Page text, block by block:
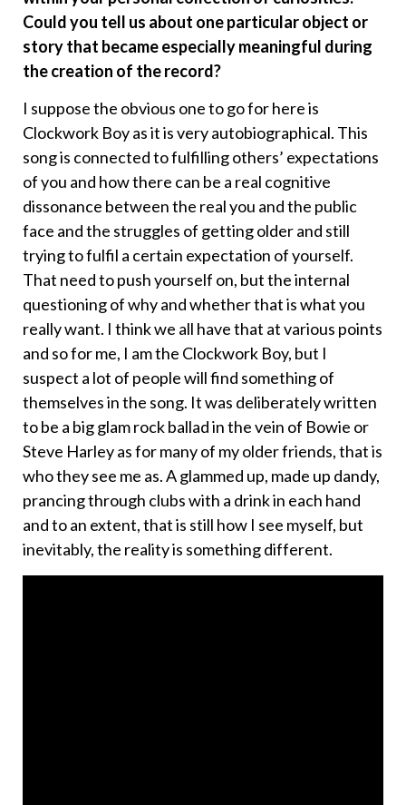
Could you tell us about one particular object or
story that became especially meaningful during
the creation of the record?
I suppose the obvious one to go for here is
Clockwork Boy as it is very autobiographical. This
song is connected to fulfilling others’ expectations
of you and how there can be a real cognitive
dissonance between the real you and the public
face and the struggles of getting older and still
trying to fulfil a certain expectation of yourself.
That need to push yourself on, but the internal
questioning of why and whether that is what you
really want. I think we all have that at various points
and so for me, I am the Clockwork Boy, but I
suspect a lot of people will find something of
themselves in the song. It was deliberately written
to be a big glam rock ballad in the vein of Bowie or
Steve Harley as for many of my older friends, that is
who they see me as. A glammed up, made up dandy,
prancing through clubs with a drink in each hand
and to an extent, that is still how I see myself, but
inevitably, the reality is something different.